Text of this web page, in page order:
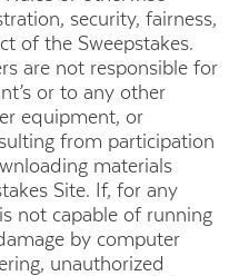
security, fairness,
of the Sweepstakes.
are not responsible for
or to any other
equipment, or
from participation
materials
Site. If, for any
not capable of running
by computer
unauthorized